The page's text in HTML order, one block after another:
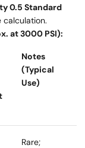
0.5 Standard
calculation.
at 3000 PSI):
Notes
(Typical
Use)
Rare;